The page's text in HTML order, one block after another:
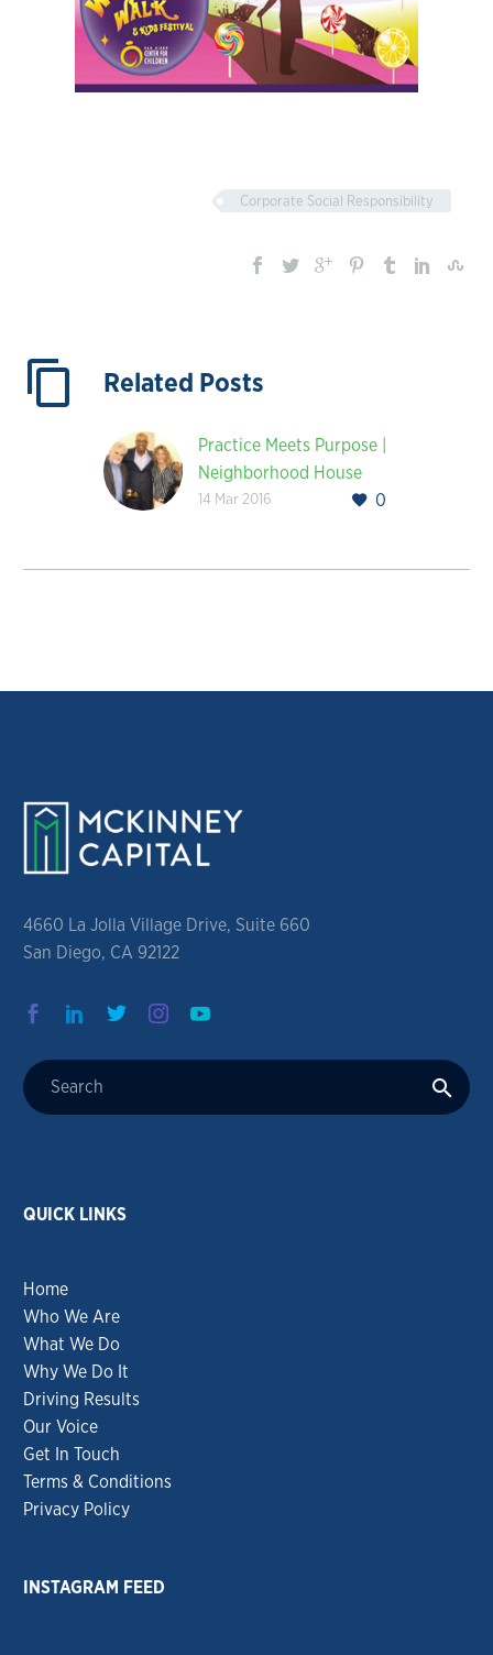
Corporate Social Responsibility
Related Posts
Practice Meets Purpose |
Neighborhood House
Association’s Ribbon
0
14 Mar 2016
4660 La Jolla Village Drive, Suite 660
San Diego, CA 92122
QUICK LINKS
Home
Who We Are
What We Do
Why We Do It
Driving Results
Our Voice
Get In Touch
Terms & Conditions
Privacy Policy
INSTAGRAM FEED